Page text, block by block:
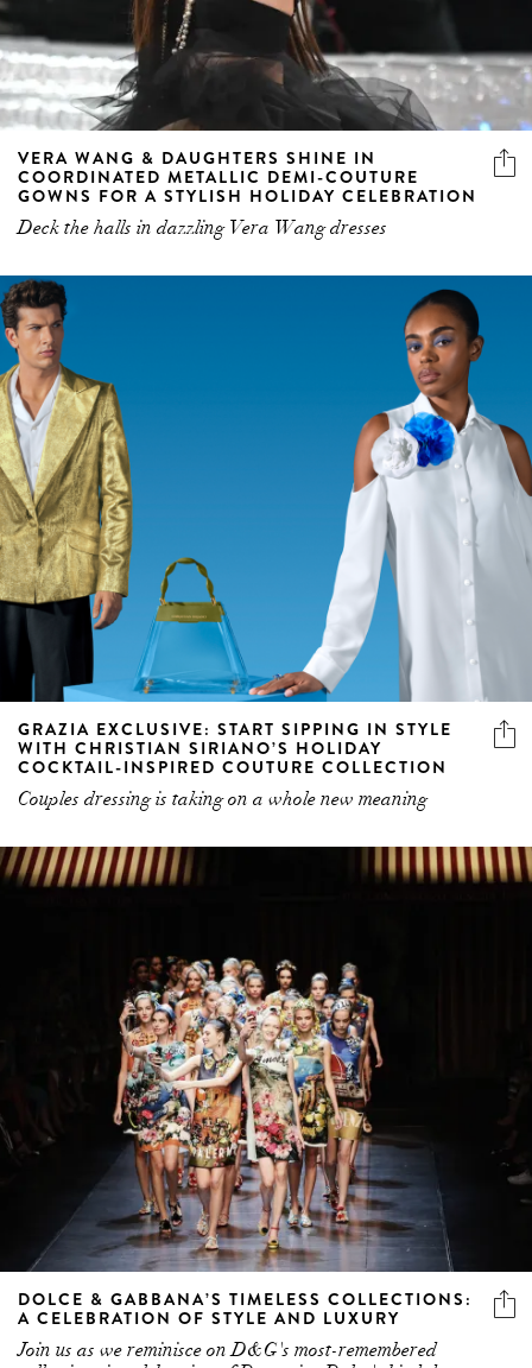
VERA WANG & DAUGHTERS SHINE IN
COORDINATED METALLIC DEMI-COUTURE
GOWNS FOR A STYLISH HOLIDAY CELEBRATION
Deck the halls in dazzling Vera Wang dresses
GRAZIA EXCLUSIVE: START SIPPING IN STYLE
WITH CHRISTIAN SIRIANO’S HOLIDAY
COCKTAIL-INSPIRED COUTURE COLLECTION
Couples dressing is taking on a whole new meaning
DOLCE & GABBANA’S TIMELESS COLLECTIONS:
A CELEBRATION OF STYLE AND LUXURY
Join us as we reminisce on D&G's most-remembered